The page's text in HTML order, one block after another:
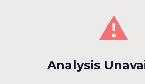
⚠️
Analysis